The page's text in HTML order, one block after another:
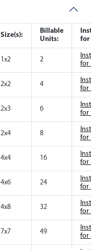
Size(s):
Billable
Units:
for
1x2 2
for
2x2 4
for
2x3 6
for
2x4 8
for
4x4 16
for
4x6 24
for
4x8 32
for
7x7 49
for